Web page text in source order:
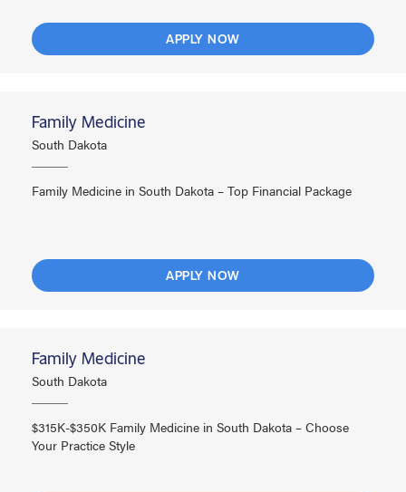
APPLY NOW
Family Medicine
South Dakota
Family Medicine in South Dakota – Top Financial Package
APPLY NOW
Family Medicine
South Dakota
$315K-$350K Family Medicine in South Dakota – Choose
Your Practice Style